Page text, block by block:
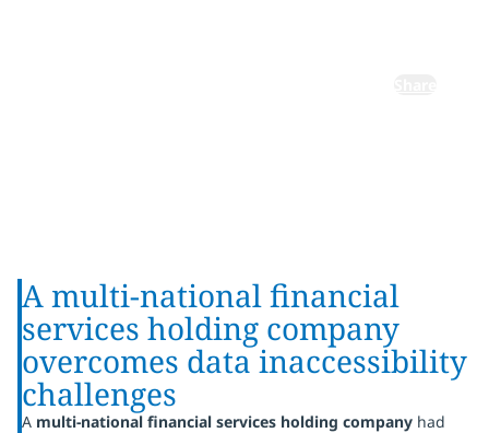
A multi-national financial
services holding company
overcomes data inaccessibility
challenges
A multi-national financial services holding company had